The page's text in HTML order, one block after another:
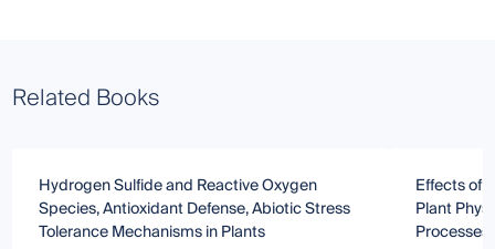
Related Books
Hydrogen Sulfide and Reactive Oxygen
Species, Antioxidant Defense, Abiotic Stress
Tolerance Mechanisms in Plants
Effects of
Plant
Processes